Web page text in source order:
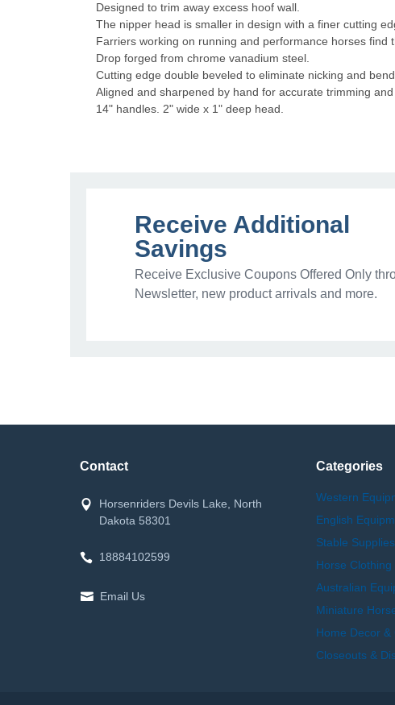
Designed to trim away excess hoof wall.
The nipper head is smaller in design with a finer cutting
Farriers working on running and performance horses find
Drop forged from chrome vanadium steel.
Cutting edge double beveled to eliminate nicking and
Aligned and sharpened by hand for accurate trimming and
14" handles. 2" wide x 1" deep head.
Receive Additional
Savings
Receive Exclusive Coupons Offered Only
Newsletter, new product arrivals and more.
Contact
Horsenriders Devils Lake, North
Dakota 58301
18884102599
Email Us
Categories
Western
English
Stable Supplies
Horse Clothing
Australian
Miniature
Home Decor &
Closeouts &